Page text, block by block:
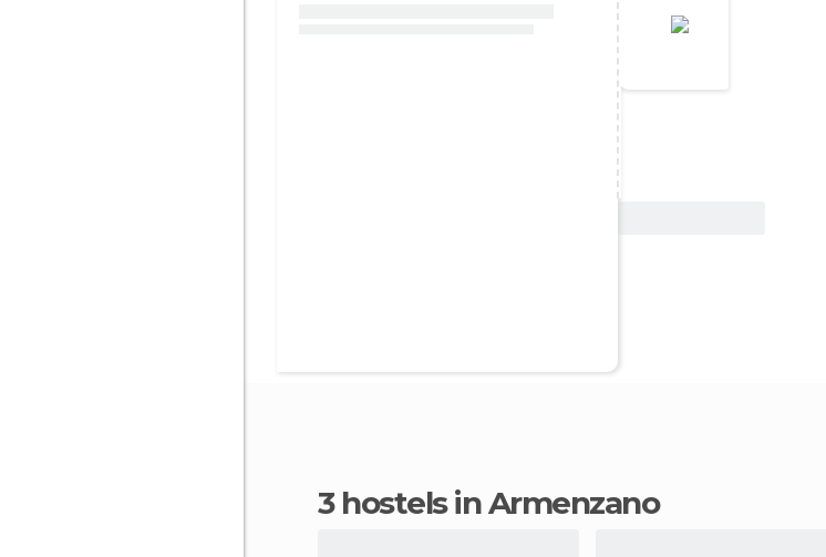
3 hostels in Armenzano